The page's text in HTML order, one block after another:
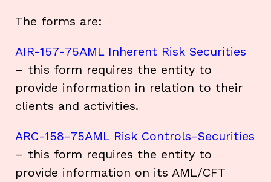
The forms are:
AIR-157-75AML Inherent Risk Securities
– this form requires the entity to
provide information in relation to their
clients and activities.
ARC-158-75AML Risk Controls-Securities
– this form requires the entity to
provide information on its AML/CFT